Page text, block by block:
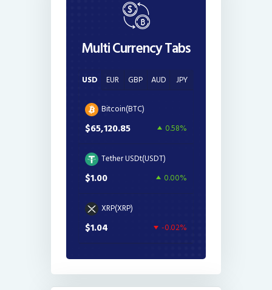
Multi Currency Tabs
USD EUR GBP AUD JPY
Bitcoin(BTC)
$65,120.85 0.58%
Tether USDt(USDT)
$1.00 0.00%
XRP(XRP)
$1.04 -0.02%